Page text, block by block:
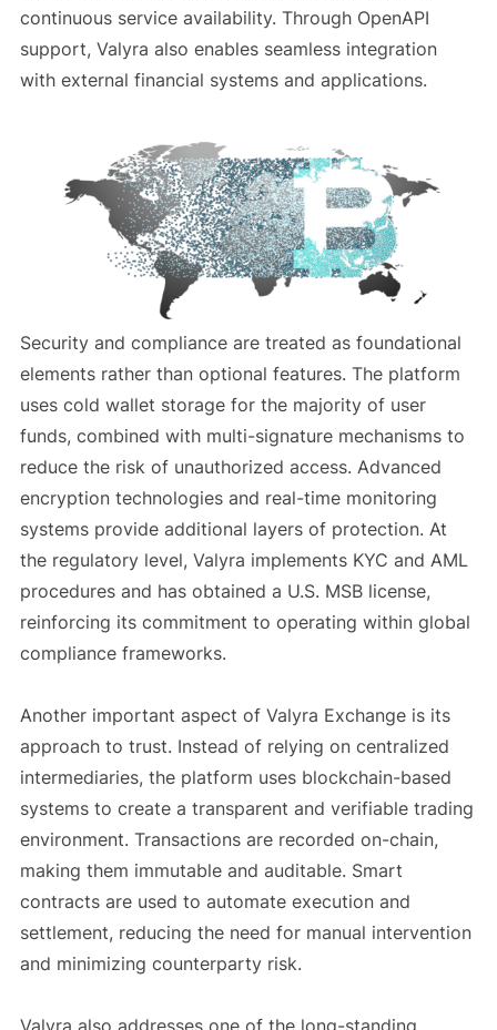
continuous service availability. Through OpenAPI
support, Valyra also enables seamless integration
with external financial systems and applications.
Security and compliance are treated as foundational
elements rather than optional features. The platform
uses cold wallet storage for the majority of user
funds, combined with multi-signature mechanisms to
reduce the risk of unauthorized access. Advanced
encryption technologies and real-time monitoring
systems provide additional layers of protection. At
the regulatory level, Valyra implements KYC and AML
procedures and has obtained a U.S. MSB license,
reinforcing its commitment to operating within global
compliance frameworks.
Another important aspect of Valyra Exchange is its
approach to trust. Instead of relying on centralized
intermediaries, the platform uses blockchain-based
systems to create a transparent and verifiable trading
environment. Transactions are recorded on-chain,
making them immutable and auditable. Smart
contracts are used to automate execution and
settlement, reducing the need for manual intervention
and minimizing counterparty risk.
Valyra also addresses one of the long-standing